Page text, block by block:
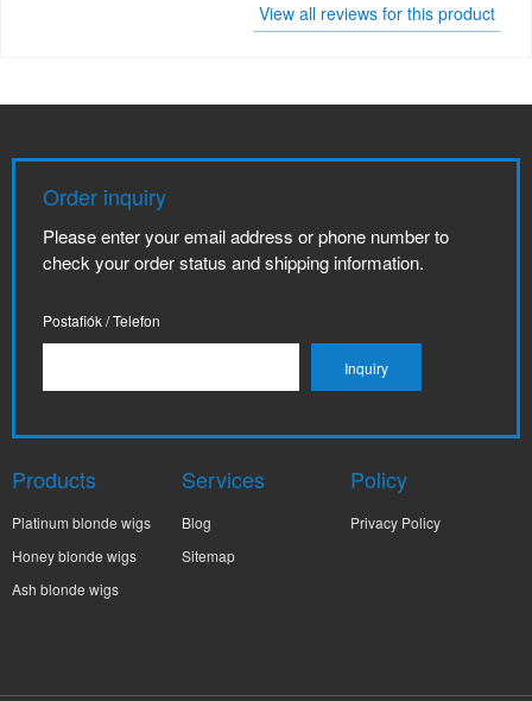
View all reviews for this product
Order inquiry
Please enter your email address or phone number to
check your order status and shipping information.
Postafiók / Telefon
Products
Platinum blonde wigs
Honey blonde wigs
Ash blonde wigs
Services
Blog
Sitemap
Policy
Privacy Policy